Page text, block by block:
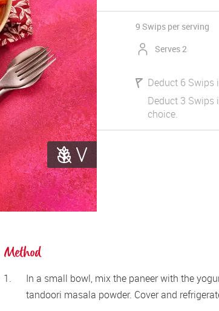
9 Swips per serving
Serves 2
Deduct 6 Swips
Deduct 3 Swips
choice.
Method
In a small bowl, mix the paneer with the
tandoori masala powder. Cover and